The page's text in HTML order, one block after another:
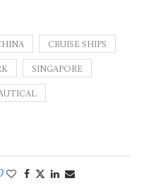
CRUISE SHIPS
SINGAPORE